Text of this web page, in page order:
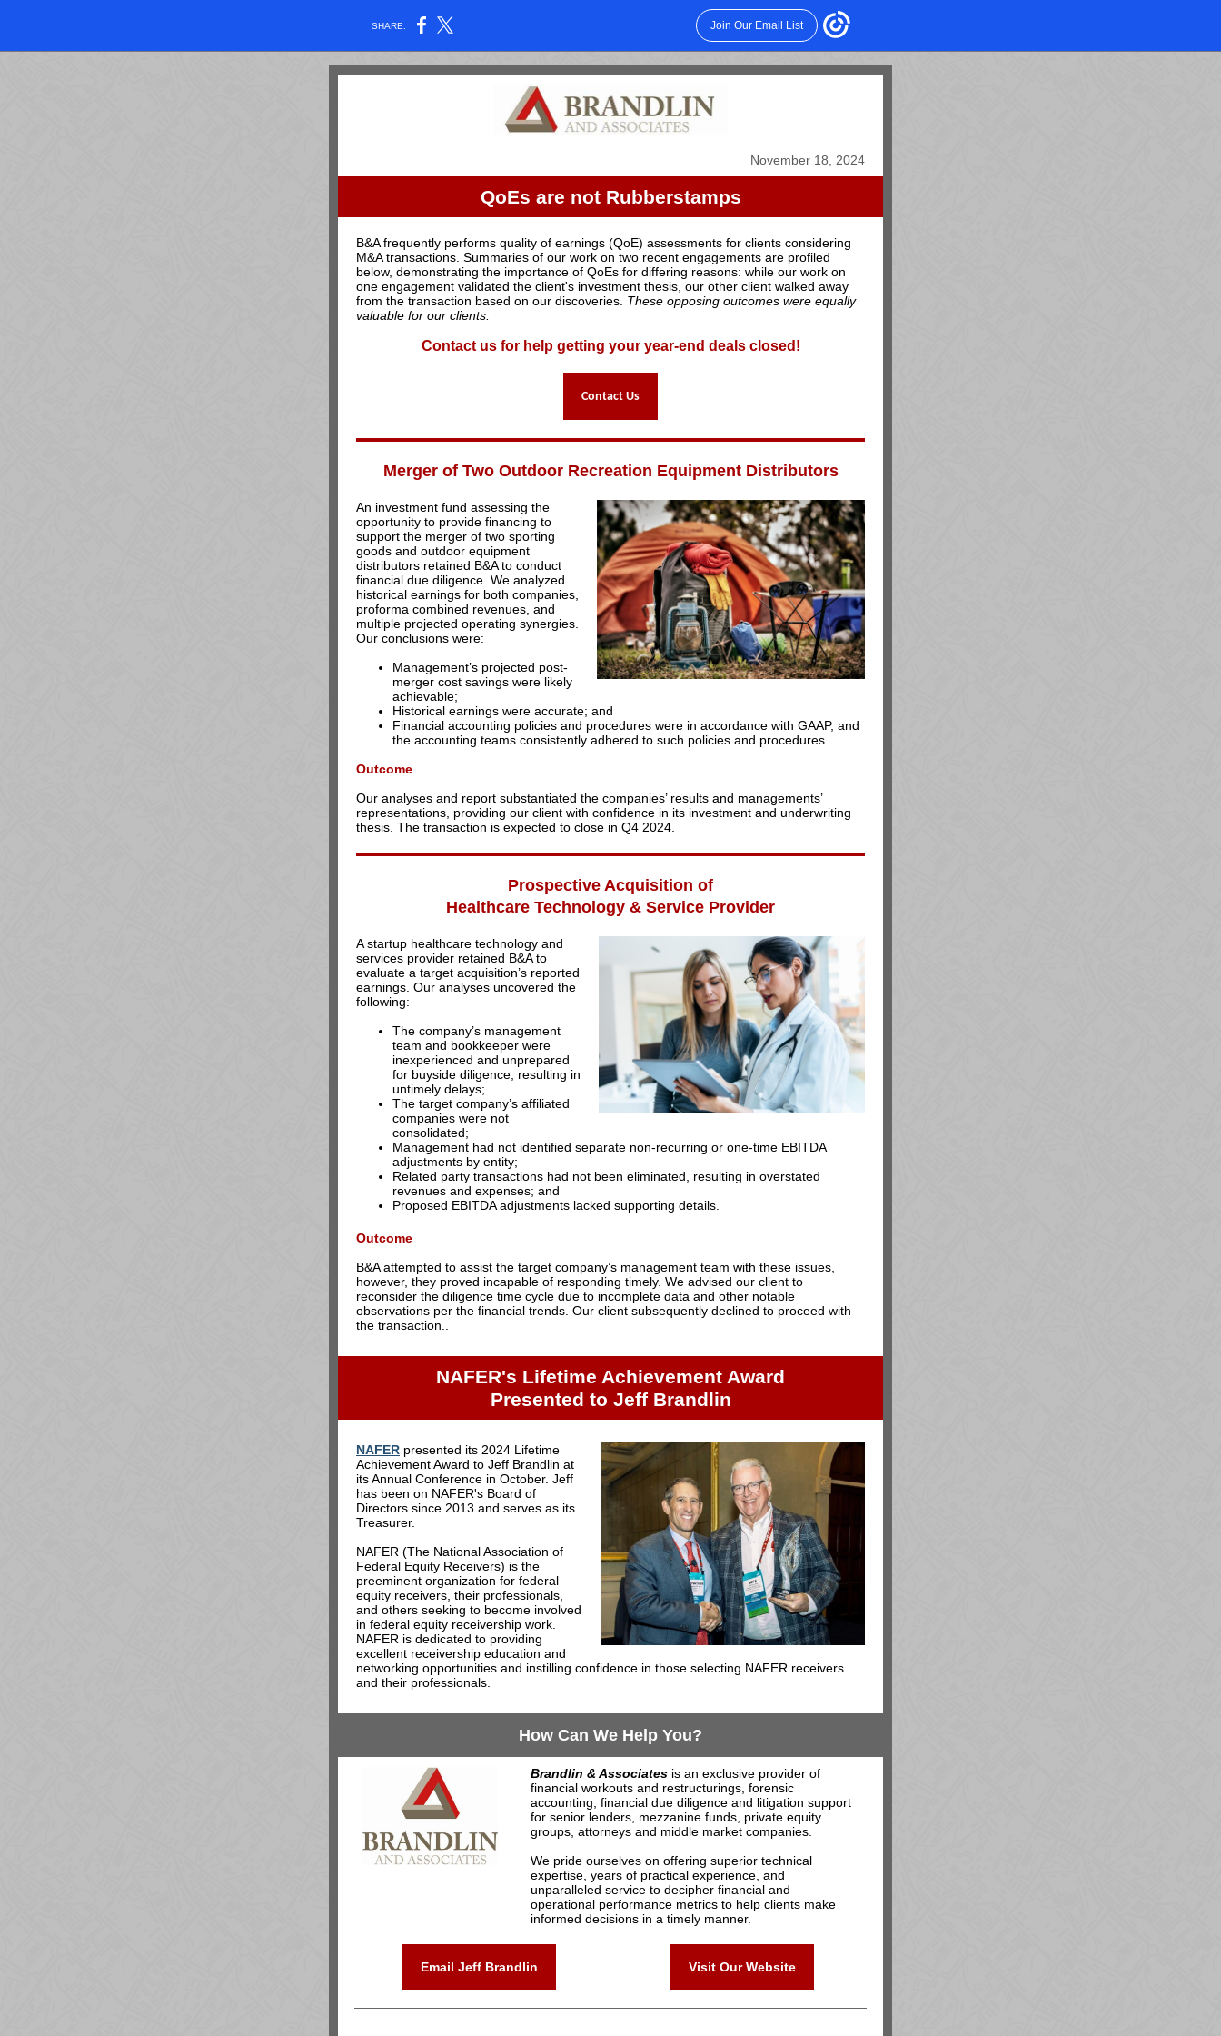
SHARE: Join Our Email List
November 18, 2024
QoEs are not Rubberstamps
B&A frequently performs quality of earnings (QoE) assessments for clients considering
M&A transactions. Summaries of our work on two recent engagements are profiled
below, demonstrating the importance of QoEs for differing reasons: while our work on
one engagement validated the client's investment thesis, our other client walked away
from the transaction based on our discoveries. These opposing outcomes were equally
valuable for our clients.
Contact us for help getting your year-end deals closed!
Contact Us
Merger of Two Outdoor Recreation Equipment Distributors
An investment fund assessing the
opportunity to provide financing to
support the merger of two sporting
goods and outdoor equipment
distributors retained B&A to conduct
financial due diligence. We analyzed
historical earnings for both companies,
proforma combined revenues, and
multiple projected operating synergies.
Our conclusions were:
Management’s projected post-
merger cost savings were likely
achievable;
Historical earnings were accurate; and
Financial accounting policies and procedures were in accordance with GAAP, and
the accounting teams consistently adhered to such policies and procedures.
Outcome
Our analyses and report substantiated the companies’ results and managements’
representations, providing our client with confidence in its investment and underwriting
thesis. The transaction is expected to close in Q4 2024.
Prospective Acquisition of
Healthcare Technology & Service Provider
A startup healthcare technology and
services provider retained B&A to
evaluate a target acquisition’s reported
earnings. Our analyses uncovered the
following:
The company’s management
team and bookkeeper were
inexperienced and unprepared
for buyside diligence, resulting in
untimely delays;
The target company’s affiliated
companies were not
consolidated;
Management had not identified separate non-recurring or one-time EBITDA
adjustments by entity;
Related party transactions had not been eliminated, resulting in overstated
revenues and expenses; and
Proposed EBITDA adjustments lacked supporting details.
Outcome
B&A attempted to assist the target company’s management team with these issues,
however, they proved incapable of responding timely. We advised our client to
reconsider the diligence time cycle due to incomplete data and other notable
observations per the financial trends. Our client subsequently declined to proceed with
the transaction..
NAFER's Lifetime Achievement Award
Presented to Jeff Brandlin
NAFER presented its 2024 Lifetime
Achievement Award to Jeff Brandlin at
its Annual Conference in October. Jeff
has been on NAFER's Board of
Directors since 2013 and serves as its
Treasurer.
NAFER (The National Association of
Federal Equity Receivers) is the
preeminent organization for federal
equity receivers, their professionals,
and others seeking to become involved
in federal equity receivership work.
NAFER is dedicated to providing
excellent receivership education and
networking opportunities and instilling confidence in those selecting NAFER receivers
and their professionals.
How Can We Help You?
Brandlin & Associates is an exclusive provider of
financial workouts and restructurings, forensic
accounting, financial due diligence and litigation support
for senior lenders, mezzanine funds, private equity
groups, attorneys and middle market companies.
We pride ourselves on offering superior technical
expertise, years of practical experience, and
unparalleled service to decipher financial and
operational performance metrics to help clients make
informed decisions in a timely manner.
Email Jeff Brandlin Visit Our Website